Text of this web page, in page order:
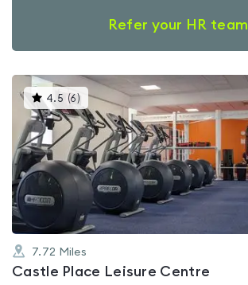
Refer your HR team
4.5 (6 )This
gyms
is
rated
4.5
out
of
5
7.72 Miles
Castle Place Leisure Centre